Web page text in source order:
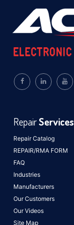
Repair Catalog
REPAIR/RMA FORM
FAQ
Industries
Manufacturers
Our Customers
Our Videos
Site Map
RepairServices